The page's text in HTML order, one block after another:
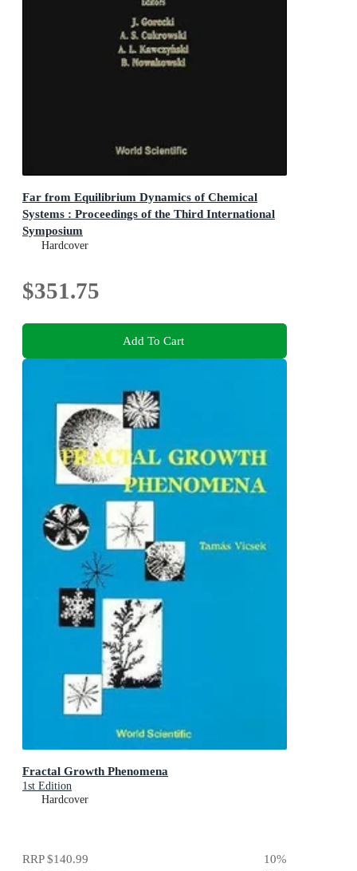
Far from Equilibrium Dynamics of Chemical
Systems : Proceedings of the Third International
Symposium
Proceedings of the Third International Symposium
Hardcover
$351.75
Add To Cart
Fractal Growth Phenomena
1st Edition
Hardcover
RRP$140.99 10%